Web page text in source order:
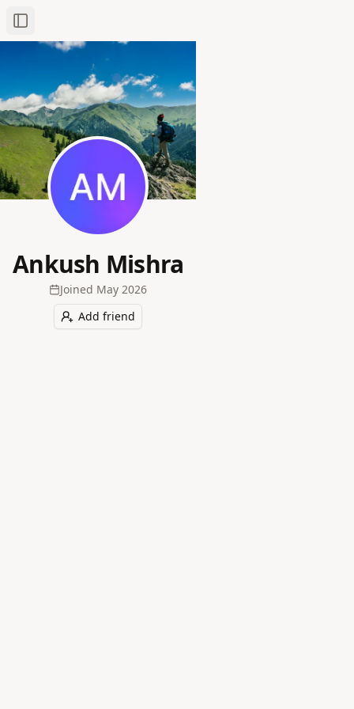
Toggle Sidebar
Ankush Mishra
Joined May 2026
Add friend